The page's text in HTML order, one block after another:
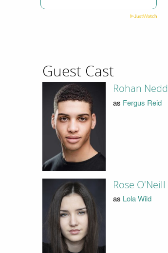
Guest Cast
Rohan Nedd
as Fergus Reid
Rose O'Neill
as Lola Wild